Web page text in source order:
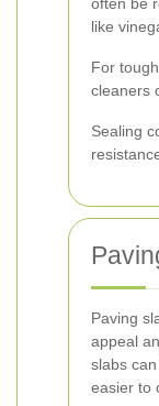
like
For
cleaners
Sealing
Paving
appeal
slabs
easier to